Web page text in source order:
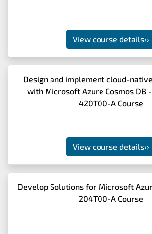
View course details››
Design and implement cloud-
with Microsoft Azure Cosmos DB
420T00-A Course
View course details››
Develop Solutions for Microsoft
204T00-A Course